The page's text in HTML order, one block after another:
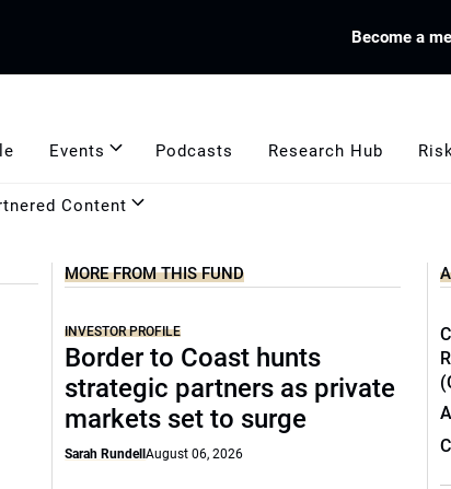
Become a
Events Podcasts Research Hub Risk
Content
MORE FROM THIS FUND
INVESTOR PROFILE
Border to Coast hunts
strategic partners as private
markets set to surge
Sarah RundellAugust 06, 2026